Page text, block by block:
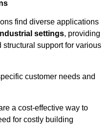
find diverse applications
settings, providing
support for various
customer needs and
a cost-effective way to
for costly building